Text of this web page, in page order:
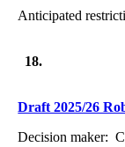
Anticipated
18.
Draft 2025/26
Decision maker: